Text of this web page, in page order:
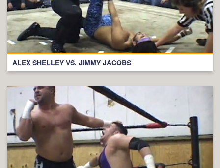
ALEX SHELLEY VS. JIMMY JACOBS